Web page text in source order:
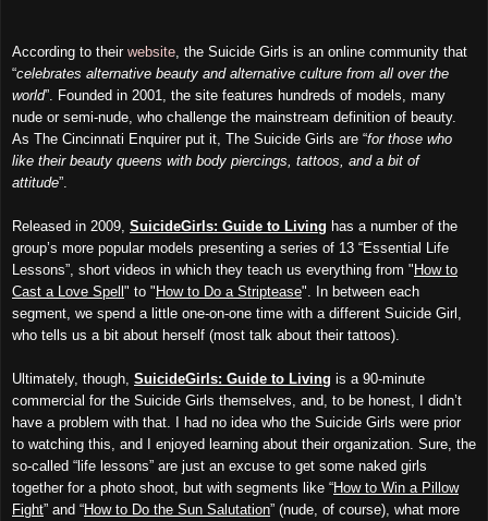
According to their website , the Suicide Girls is an online community that
“celebrates alternative beauty and alternative culture from all over the
world”. Founded in 2001, the site features hundreds of models, many
nude or semi-nude, who challenge the mainstream definition of beauty.
As The Cincinnati Enquirer put it, The Suicide Girls are “for those who
like their beauty queens with body piercings, tattoos, and a bit of
attitude”.
Released in 2009, SuicideGirls: Guide to Living has a number of the
group’s more popular models presenting a series of 13 “Essential Life
essons”, short videos in which they teach us everything from " How to
Cast a Love Spell " to " How to Do a Striptease". In between each
segment, we spend a little one-on-one time with a different Suicide Girl,
who tells us a bit about herself (most talk about their tattoos).
Ultimately, though, SuicideGirls: Guide to Living is a 90-minute
commercial for the Suicide Girls themselves, and, to be honest, I didn’t
have a problem with that. I had no idea who the Suicide Girls were prior
to watching this, and I enjoyed learning about their organization. Sure, the
so-called “life lessons” are just an excuse to get some naked girls
together for a photo shoot, but with segments like “How to Win a Pillow
Fight” and “How to Do the Sun Salutation” (nude, of course), what more